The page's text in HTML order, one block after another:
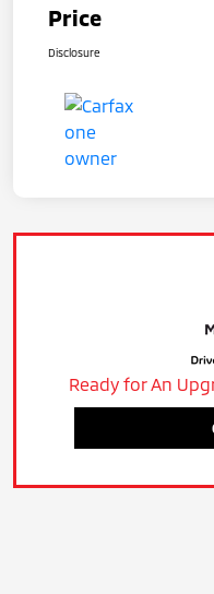
Price
Disclosure
Ready for An